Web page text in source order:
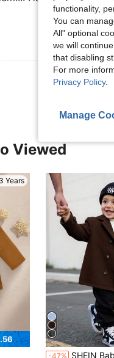
View More
Viewed
Years
-47% SHEIN Baby Boy Classic Double-Breasted ,Dark Brown Winter
functionality,
You can
All" optional
we will
that disabling
For more
Privacy Policy.
Manage